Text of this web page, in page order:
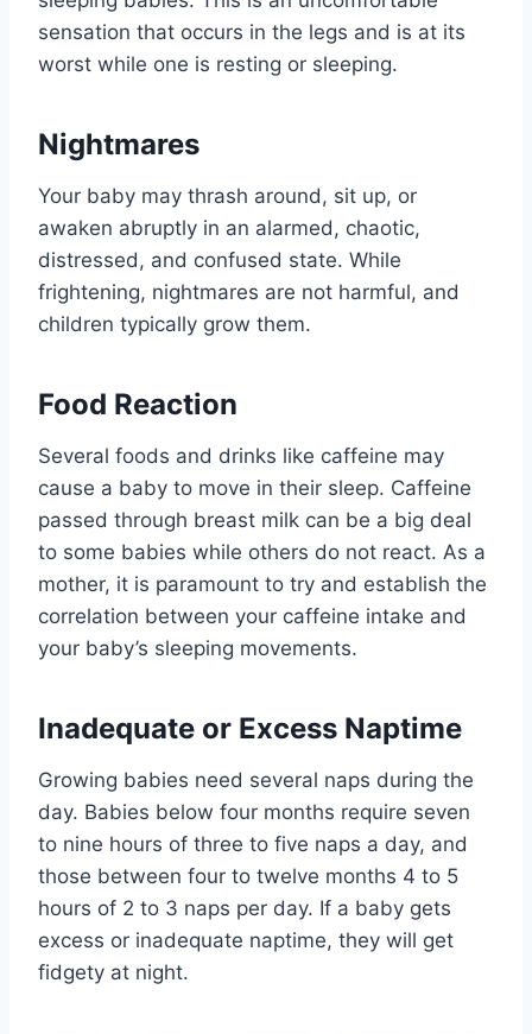
sensation that occurs in the legs and is at its
worst while one is resting or sleeping.
Nightmares
Your baby may thrash around, sit up, or
awaken abruptly in an alarmed, chaotic,
distressed, and confused state. While
frightening, nightmares are not harmful, and
children typically grow them.
Food Reaction
Several foods and drinks like caffeine may
cause a baby to move in their sleep. Caffeine
passed through breast milk can be a big deal
to some babies while others do not react. As a
mother, it is paramount to try and establish the
correlation between your caffeine intake and
your baby’s sleeping movements.
Inadequate or Excess Naptime
Growing babies need several naps during the
day. Babies below four months require seven
to nine hours of three to five naps a day, and
those between four to twelve months 4 to 5
hours of 2 to 3 naps per day. If a baby gets
excess or inadequate naptime, they will get
fidgety at night.